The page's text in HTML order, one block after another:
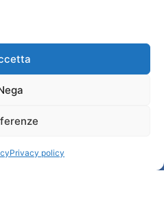
Privacy policy